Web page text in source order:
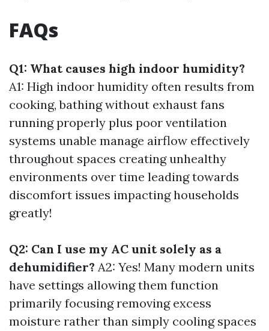
FAQs
Q1: What causes high indoor humidity?
A1: High indoor humidity often results from
cooking, bathing without exhaust fans
running properly plus poor ventilation
systems unable manage airflow effectively
throughout spaces creating unhealthy
environments over time leading towards
discomfort issues impacting households
greatly!
Q2: Can I use my AC unit solely as a
dehumidifier? A2: Yes! Many modern units
have settings allowing them function
primarily focusing removing excess
moisture rather than simply cooling spaces